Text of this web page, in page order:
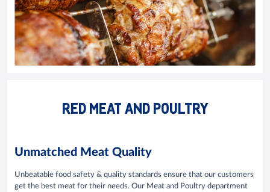
RED MEAT AND POULTRY
Unmatched Meat Quality
Unbeatable food safety & quality standards ensure that our customers
get the best meat for their needs. Our Meat and Poultry department